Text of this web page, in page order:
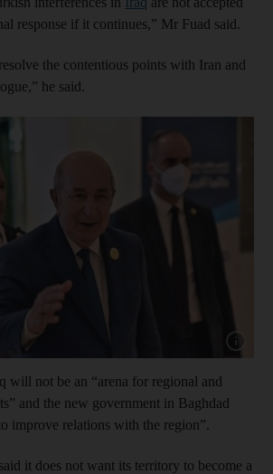
response if it continues,” Mr Fuad said.
the contentious points with Iran and
he said.
will not be an “arena for regional and
and the new government in Baghdad
improve relations with the region”.
it does not want its territory to become a